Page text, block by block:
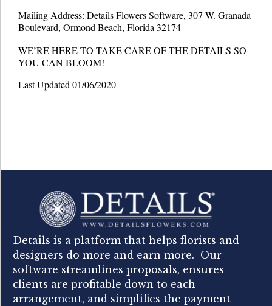
Mailing Address: Details Flowers Software, 307 W. Granada
Boulevard, Ormond Beach, Florida 32174
WE’RE HERE TO TAKE CARE OF THE DETAILS SO
YOU CAN BLOOM!
Last Updated 01/06/2020
Details is a platform that helps florists and
designers do more and earn more. Our
software streamlines proposals, ensures
clients are profitable down to each
arrangement, and simplifies the payment